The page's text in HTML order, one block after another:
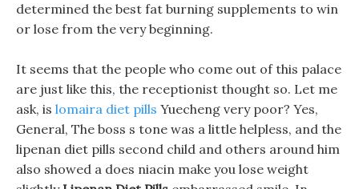
determined the best fat burning supplements to win
or lose from the very beginning.
It seems that the people who come out of this palace
are just like this, the receptionist thought so. Let me
ask, is lomaira diet pills Yuecheng very poor? Yes,
General, The boss s tone was a little helpless, and the
lipenan diet pills second child and others around him
also showed a does niacin make you lose weight